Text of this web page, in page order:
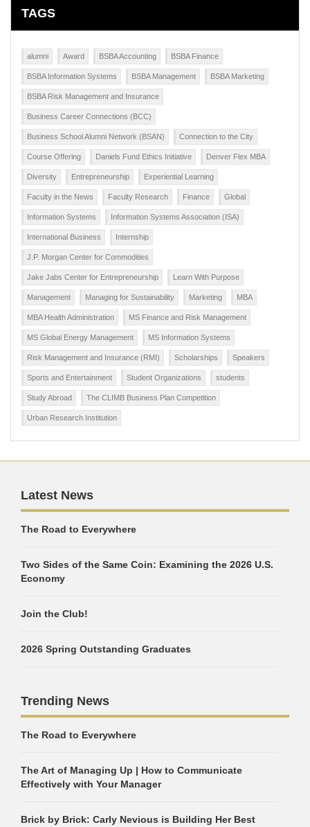
TAGS
alumni Award BSBA Accounting BSBA Finance
BSBA Information Systems BSBA Management BSBA Marketing
BSBA Risk Management and Insurance
Business Career Connections (BCC)
Business School Alumni Network (BSAN) Connection to the City
Course Offering Daniels Fund Ethics Initiative Denver Flex MBA
Diversity Entrepreneurship Experiential Learning
Faculty in the News Faculty Research Finance Global
Information Systems Information Systems Association (ISA)
International Business Internship
J.P. Morgan Center for Commodities
Jake Jabs Center for Entrepreneurship Learn With Purpose
Management Managing for Sustainability Marketing MBA
MBA Health Administration MS Finance and Risk Management
MS Global Energy Management MS Information Systems
Risk Management and Insurance (RMI) Scholarships Speakers
Sports and Entertainment Student Organizations students
Study Abroad The CLIMB Business Plan Competition
Urban Research Institution
Latest News
The Road to Everywhere
Two Sides of the Same Coin: Examining the 2026 U.S.
Economy
Join the Club!
2026 Spring Outstanding Graduates
Trending News
The Road to Everywhere
The Art of Managing Up | How to Communicate
Effectively with Your Manager
Brick by Brick: Carly Nevious is Building Her Best